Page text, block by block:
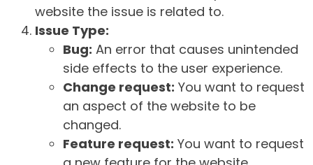
website the issue is related to.
Issue Type:
Bug: An error that causes unintended
side effects to the user experience.
Change request: You want to request
an aspect of the website to be
changed.
Feature request: You want to request